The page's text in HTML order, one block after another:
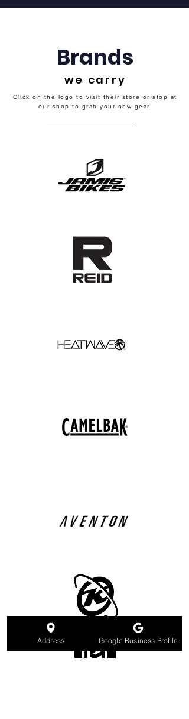
Brands
we carry
Click on the logo to visit their store or stop at
our shop to grab your new gear.
Address Google Business Profile